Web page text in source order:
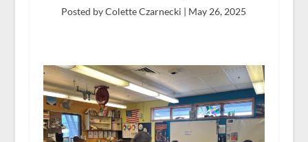
Posted by Colette Czarnecki | May 26, 2025